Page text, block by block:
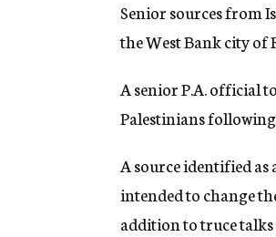
Senior sources from
the West Bank city of
A senior P.A. official
Palestinians
A source identified
intended to change
addition to truce talks